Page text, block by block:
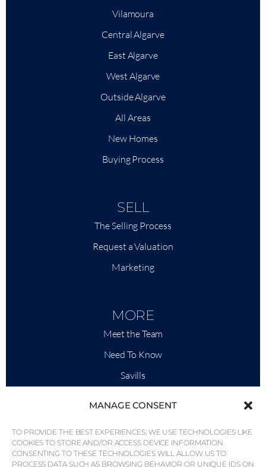
MANAGE CONSENT
TO PROVIDE THE BEST EXPERIENCES, WE USE TECHNOLOGIES LIKE
COOKIES TO STORE AND/OR ACCESS DEVICE INFORMATION.
CONSENTING TO THESE TECHNOLOGIES WILL ALLOW US TO
PROCESS DATA SUCH AS BROWSING BEHAVIOR OR UNIQUE IDS ON
Vilamoura
Central Algarve
East Algarve
West Algarve
Outside Algarve
All Areas
New Homes
Buying Process
SELL
The Selling Process
Request a Valuation
Marketing
MORE
Meet the Team
Need To Know
Savills
News & Events
Area Maps